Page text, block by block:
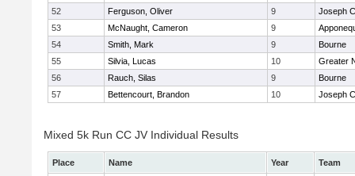
52
Ferguson, Oliver 9
Joseph
53
McNaught, Cameron 9
54
Smith, Mark 9
Bourne
55
Silvia, Lucas 10
Greater
56
Rauch, Silas 9
Bourne
57
Bettencourt, Brandon 10 Joseph
Mixed 5k Run CC JV Individual Results
Place Name Year
Team